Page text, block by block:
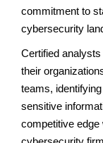
commitment to
cybersecurity
Certified
their
teams,
sensitive
competitive edge